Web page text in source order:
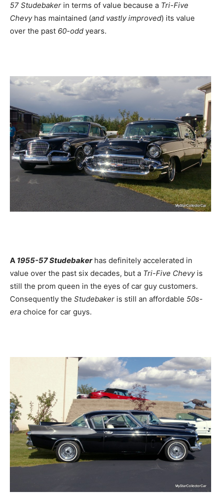
57 Studebaker in terms of value because a Tri-Five
Chevyhas maintained (and vastly improved) its value
over the past 60-odd years.
A 1955-57 Studebakerhas definitely accelerated in
value over the past six decades, but a Tri-Five Chevyis
still the prom queen in the eyes of car guy customers.
Consequently the Studebaker is still an affordable 50s-
era choice for car guys.